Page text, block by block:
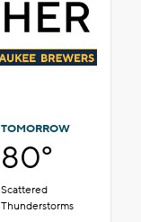
TOMORROW
80°
Scattered
Thunderstorms